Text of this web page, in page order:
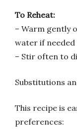
To Reheat:
– Warm gently
water if needed
– Stir often to
Substitutions
This recipe is
preferences: